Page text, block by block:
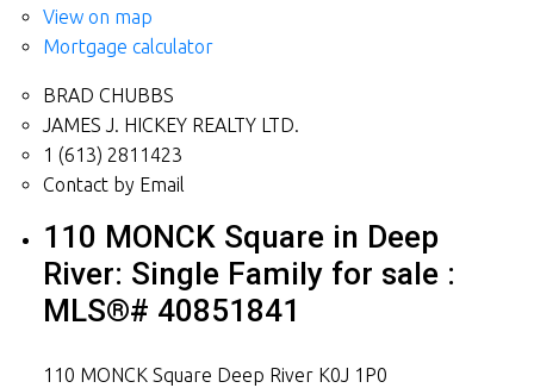
View on map
Mortgage calculator
BRAD CHUBBS
JAMES J. HICKEY REALTY LTD.
1 (613) 2811423
Contact by Email
110 MONCK Square in Deep
River: Single Family for sale :
MLS®# 40851841
110 MONCK Square Deep River K0J 1P0